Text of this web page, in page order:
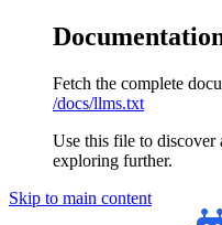
Fetch the complete
/docs/llms.txt
Use this file to discover
exploring further.
Skip to main content